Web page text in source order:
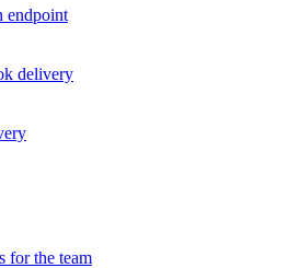
endpoint
delivery
for the team